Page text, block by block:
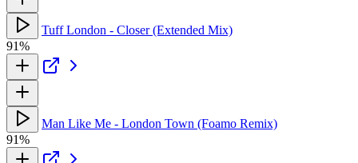
Tuff London - Closer (Extended Mix)
91%
Man Like Me - London Town (Foamo Remix)
91%